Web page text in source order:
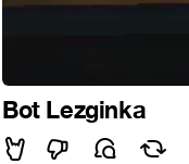
Bot Lezginka